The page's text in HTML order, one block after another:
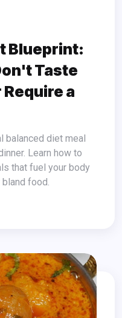
Blueprint:
Taste
a
balanced diet meal
Learn how to
that fuel your body
food.